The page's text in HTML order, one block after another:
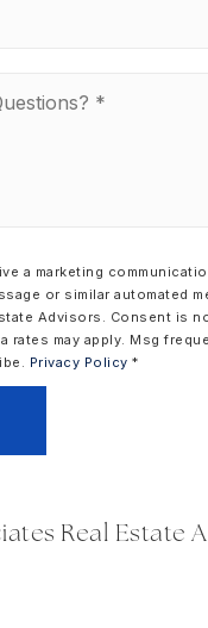
a marketing
or similar automated
Advisors. Consent is
rates may apply. Msg
Privacy Policy *
Real Estate